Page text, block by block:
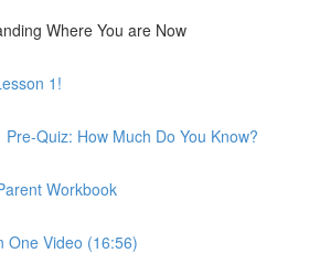
Where You are Now
1!
Pre-Quiz: How Much Do You Know?
Workbook
One Video (16:56)